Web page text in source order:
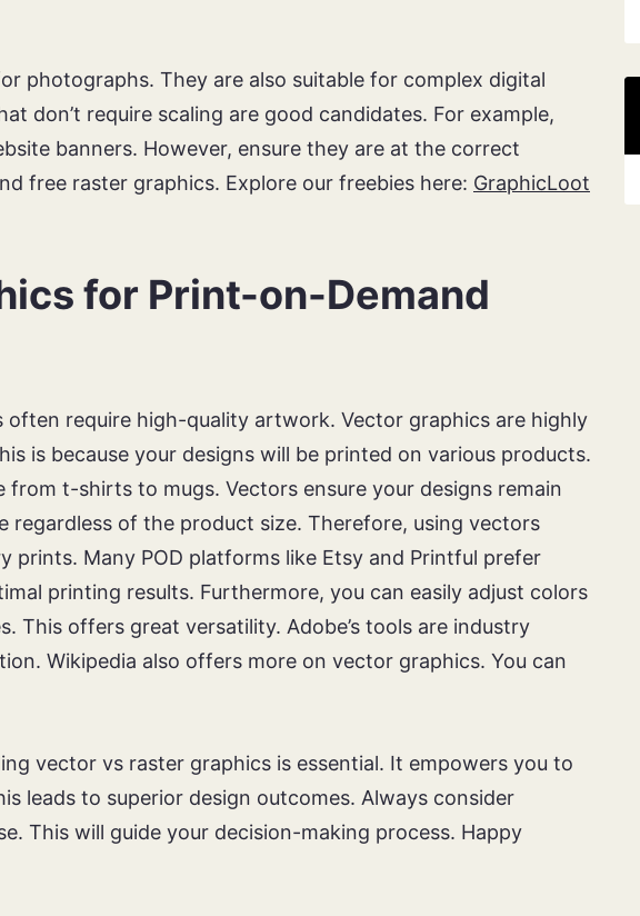
photographs. They are also suitable for complex digital
don’t require scaling are good candidates. For example,
banners. However, ensure they are at the correct
free raster graphics. Explore our freebies here: GraphicLoot
for Print-on-Demand
often require high-quality artwork. Vector graphics are highly
is because your designs will be printed on various products.
from t-shirts to mugs. Vectors ensure your designs remain
regardless of the product size. Therefore, using vectors
prints. Many POD platforms like Etsy and Printful prefer
printing results. Furthermore, you can easily adjust colors
This offers great versatility. Adobe’s tools are industry
Wikipedia also offers more on vector graphics. You can
vector vs raster graphics is essential. It empowers you to
leads to superior design outcomes. Always consider
This will guide your decision-making process. Happy